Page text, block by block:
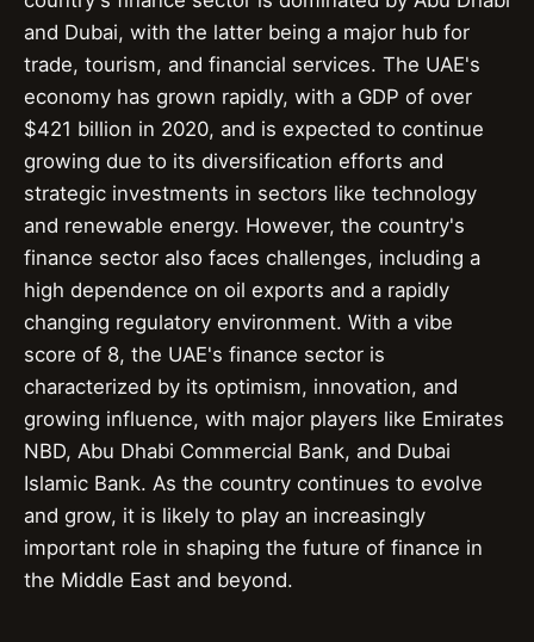
and Dubai, with the latter being a major hub for
trade, tourism, and financial services. The UAE's
economy has grown rapidly, with a GDP of over
$421 billion in 2020, and is expected to continue
growing due to its diversification efforts and
strategic investments in sectors like technology
and renewable energy. However, the country's
finance sector also faces challenges, including a
high dependence on oil exports and a rapidly
changing regulatory environment. With a vibe
score of 8, the UAE's finance sector is
characterized by its optimism, innovation, and
growing influence, with major players like Emirates
NBD, Abu Dhabi Commercial Bank, and Dubai
Islamic Bank. As the country continues to evolve
and grow, it is likely to play an increasingly
important role in shaping the future of finance in
the Middle East and beyond.